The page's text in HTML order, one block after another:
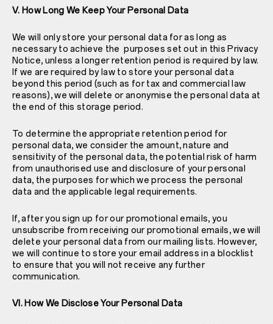
V. How Long We Keep Your Personal Data
We will only store your personal data for as long as
necessary to achieve the purposes set out in this Privacy
Notice, unless a longer retention period is required by law.
If we are required by law to store your personal data
beyond this period (such as for tax and commercial law
reasons), we will delete or anonymise the personal data at
the end of this storage period.
To determine the appropriate retention period for
personal data, we consider the amount, nature and
sensitivity of the personal data, the potential risk of harm
from unauthorised use and disclosure of your personal
data, the purposes for which we process the personal
data and the applicable legal requirements.
If, after you sign up for our promotional emails, you
unsubscribe from receiving our promotional emails, we will
delete your personal data from our mailing lists. However,
we will continue to store your email address in a blocklist
to ensure that you will not receive any further
communication.
VI. How We Disclose Your Personal Data